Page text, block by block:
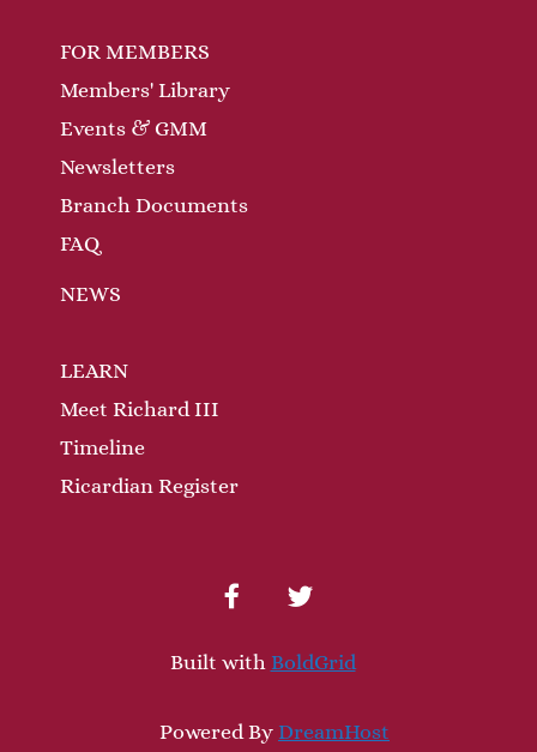
FOR MEMBERS
Members' Library
Events & GMM
Newsletters
Branch Documents
FAQ
NEWS
LEARN
Meet Richard III
Timeline
Ricardian Register
facebooktwitter
Built with BoldGrid
Powered By DreamHost